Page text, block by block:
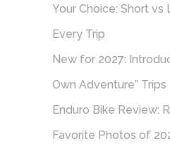
Your Choice: Short vs
Every Trip
New for 2027:
Own Adventure” Trips
Enduro Bike Review:
Favorite Photos of